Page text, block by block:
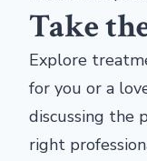
Take
Explore
for you or a
discussing the
right